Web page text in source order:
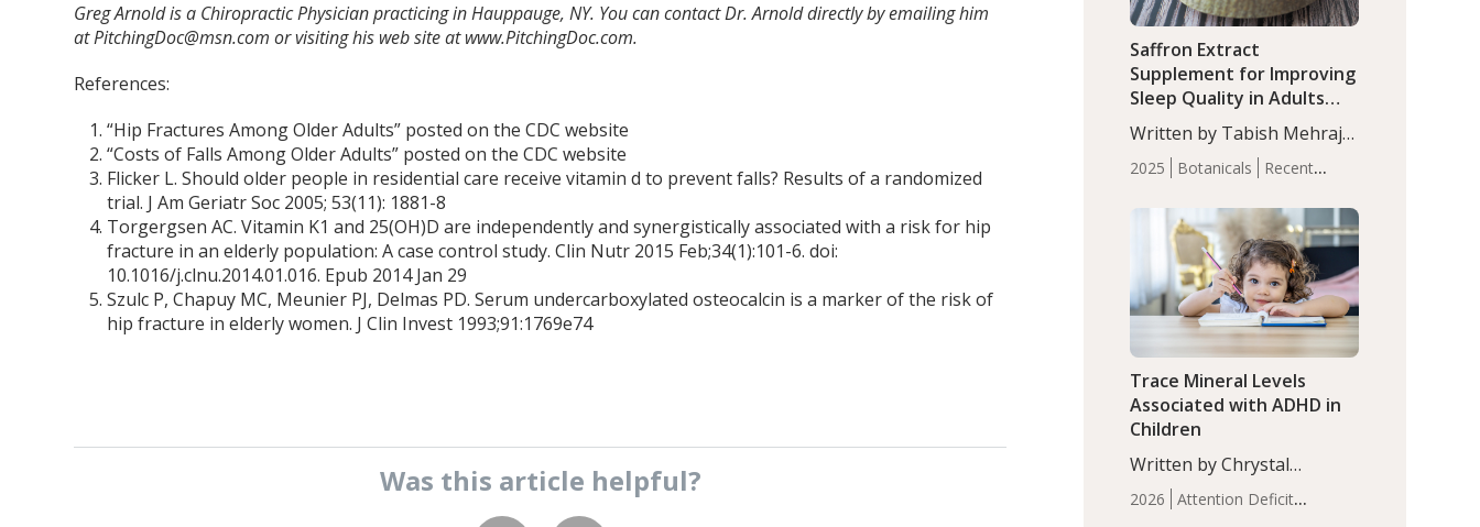
Greg Arnold is a Chiropractic Physician practicing in Hauppauge, NY. You can contact Dr. Arnold directly by emailing him
at PitchingDoc@msn.com or visiting his web site at www.PitchingDoc.com.
References:
“Hip Fractures Among Older Adults” posted on the CDC website
“Costs of Falls Among Older Adults” posted on the CDC website
Flicker L. Should older people in residential care receive vitamin d to prevent falls? Results of a randomized
trial. J Am Geriatr Soc 2005; 53(11): 1881-8
Torgergsen AC. Vitamin K1 and 25(OH)D are independently and synergistically associated with a risk for hip
fracture in an elderly population: A case control study. Clin Nutr 2015 Feb;34(1):101-6. doi:
10.1016/j.clnu.2014.01.016. Epub 2014 Jan 29
Szulc P, Chapuy MC, Meunier PJ, Delmas PD. Serum undercarboxylated osteocalcin is a marker of the risk of
hip fracture in elderly women. J Clin Invest 1993;91:1769e74
Was this article helpful?
2025 Botanicals
Recent
Saffron Extract
Supplement for Improving
Sleep Quality in Adults
with Moderate Insomnia
Written by Tabish Mehraj,
PhD. In this study, among
150 completers, saffron
extract led to a greater
reduction in insomnia
symptoms (AIS) compared
to placebo (between-group
adjusted mean difference
2026
Attention Deficit
Trace Mineral Levels
Associated with ADHD in
Children
Written by Chrystal
Moulton, Science Writer.
Serum zinc levels were